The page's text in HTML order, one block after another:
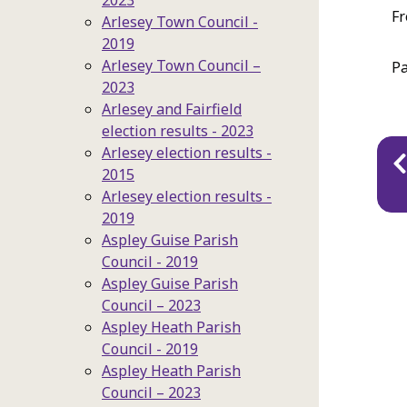
Arlesey Town Council -
2019
Arlesey Town Council –
2023
Arlesey and Fairfield
election results - 2023
Arlesey election results -
2015
Arlesey election results -
2019
Aspley Guise Parish
Council - 2019
Aspley Guise Parish
Council – 2023
Aspley Heath Parish
Council - 2019
Aspley Heath Parish
Council – 2023